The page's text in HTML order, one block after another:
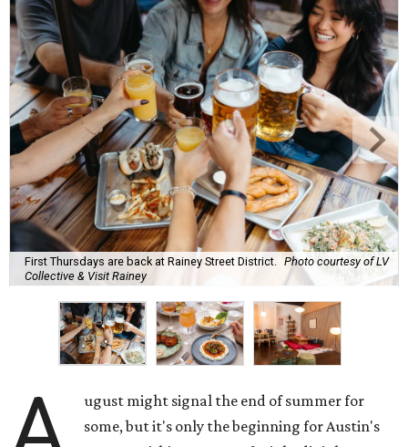
First Thursdays are back at Rainey Street District.
Photo courtesy of LV
Collective & Visit Rainey
ugust might signal the end of summer for
some, but it's only the beginning for Austin's